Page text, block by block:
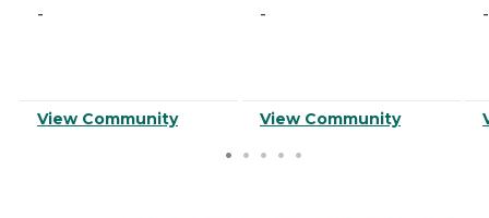
-
View Community
-
View Community
-